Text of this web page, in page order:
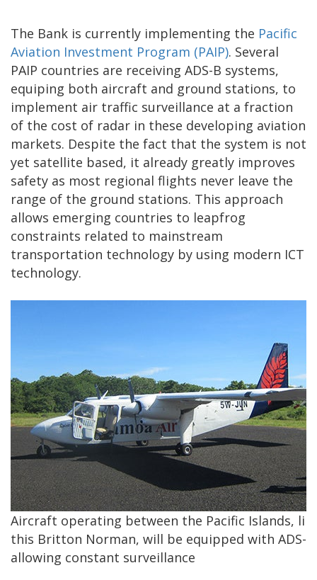
The Bank is currently implementing the Pacific
Aviation Investment Program (PAIP). Several
PAIP countries are receiving ADS-B systems,
equiping both aircraft and ground stations, to
implement air traffic surveillance at a fraction
of the cost of radar in these developing aviation
markets. Despite the fact that the system is not
yet satellite based, it already greatly improves
safety as most regional flights never leave the
range of the ground stations. This approach
allows emerging countries to leapfrog
constraints related to mainstream
transportation technology by using modern ICT
technology.
Aircraft operating between the Pacific Islands,
this Britton Norman, will be equipped with ADS-B
allowing constant surveillance